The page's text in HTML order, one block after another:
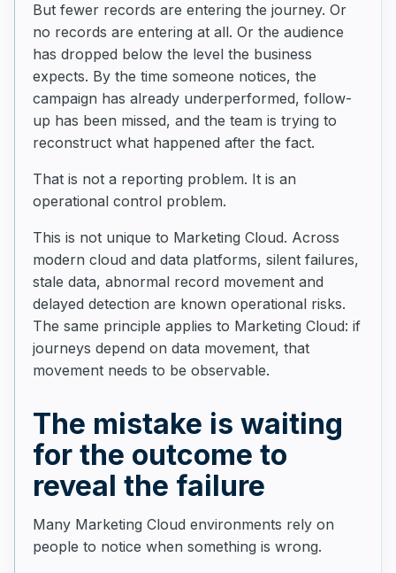
But fewer records are entering the journey. Or
no records are entering at all. Or the audience
has dropped below the level the business
expects. By the time someone notices, the
campaign has already underperformed, follow-
up has been missed, and the team is trying to
reconstruct what happened after the fact.
That is not a reporting problem. It is an
operational control problem.
This is not unique to Marketing Cloud. Across
modern cloud and data platforms, silent failures,
stale data, abnormal record movement and
delayed detection are known operational risks.
The same principle applies to Marketing Cloud: if
journeys depend on data movement, that
movement needs to be observable.
The mistake is waiting
for the outcome to
reveal the failure
Many Marketing Cloud environments rely on
people to notice when something is wrong.